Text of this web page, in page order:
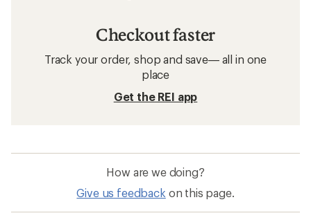
Checkout faster
Track your order, shop and save— all in one
place
Get the REI app
How are we doing?
Give us feedback on this page.